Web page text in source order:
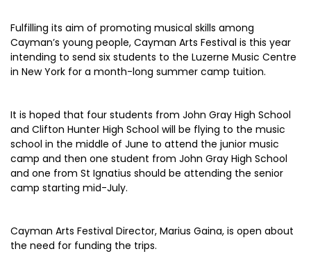
Fulfilling its aim of promoting musical skills among
Cayman’s young people, Cayman Arts Festival is this year
intending to send six students to the Luzerne Music Centre
in New York for a month-long summer camp tuition.
It is hoped that four students from John Gray High School
and Clifton Hunter High School will be flying to the music
school in the middle of June to attend the junior music
camp and then one student from John Gray High School
and one from St Ignatius should be attending the senior
camp starting mid-July.
Cayman Arts Festival Director, Marius Gaina, is open about
the need for funding the trips.